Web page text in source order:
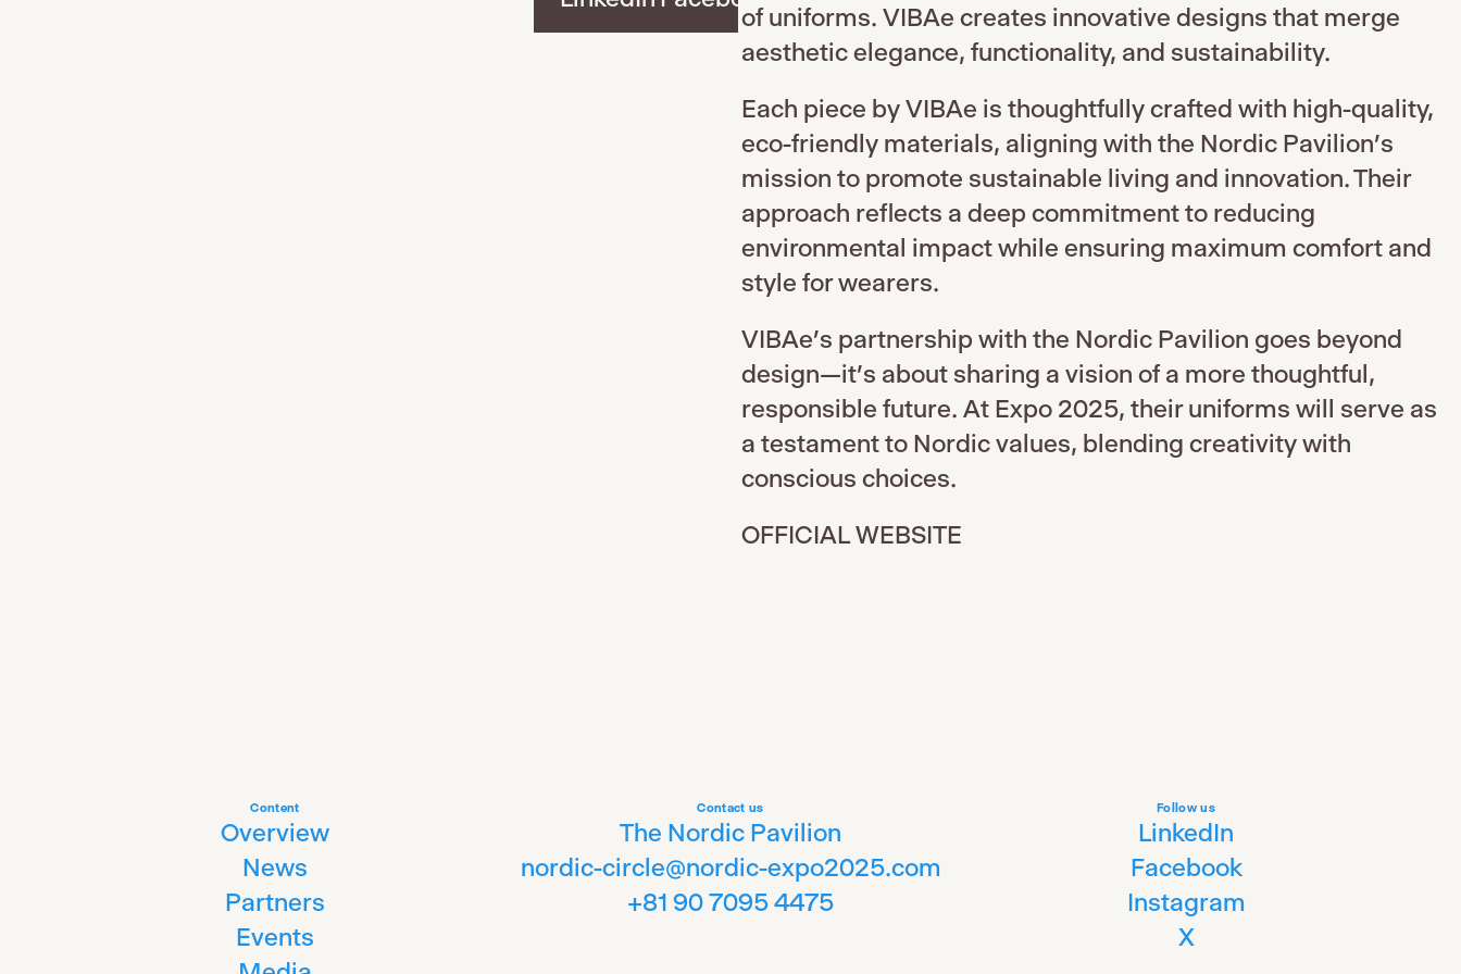
of uniforms. VIBAe creates innovative designs that merge
aesthetic elegance, functionality, and sustainability.
Each piece by VIBAe is thoughtfully crafted with high-quality,
eco-friendly materials, aligning with the Nordic Pavilion’s
mission to promote sustainable living and innovation. Their
approach reflects a deep commitment to reducing
environmental impact while ensuring maximum comfort and
style for wearers.
VIBAe’s partnership with the Nordic Pavilion goes beyond
design—it’s about sharing a vision of a more thoughtful,
responsible future. At Expo 2025, their uniforms will serve as
a testament to Nordic values, blending creativity with
conscious choices.
OFFICIAL WEBSITE
Content
Overview
News
Partners
Events
Contact us
The Nordic Pavilion
nordic-circle@nordic-expo2025.com
+81 90 7095 4475
Follow us
LinkedIn
Facebook
Instagram
X